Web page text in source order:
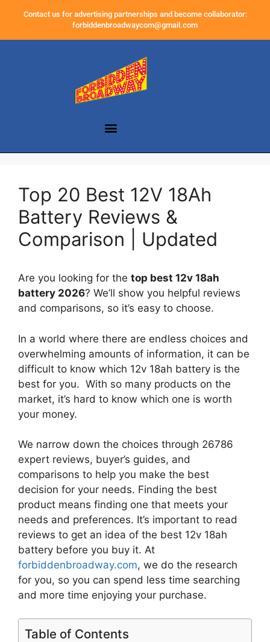
Contact us for advertising partnerships and become collaborator:
forbiddenbroadwaycom@gmail.com
Top 20 Best 12V 18Ah
Battery Reviews &
Comparison | Updated
Are you looking for the top best 12v 18ah
battery 2026? We’ll show you helpful reviews
and comparisons, so it’s easy to choose.
In a world where there are endless choices and
overwhelming amounts of information, it can be
difficult to know which 12v 18ah battery is the
best for you. With so many products on the
market, it’s hard to know which one is worth
your money.
We narrow down the choices through 26786
expert reviews, buyer’s guides, and
comparisons to help you make the best
decision for your needs. Finding the best
product means finding one that meets your
needs and preferences. It’s important to read
reviews to get an idea of the best 12v 18ah
battery before you buy it. At
forbiddenbroadway.com, we do the research
for you, so you can spend less time searching
and more time enjoying your purchase.
Table of Contents